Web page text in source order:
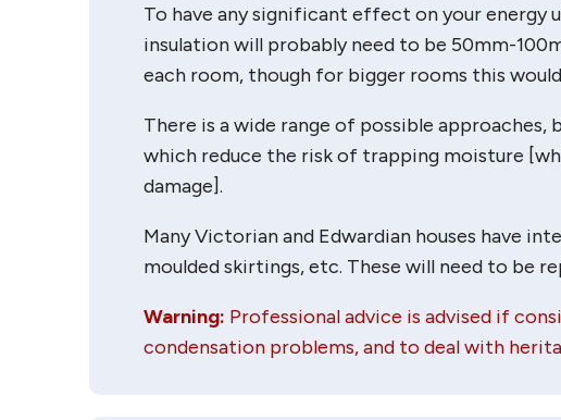
To have any significant effect on your energy
insulation will probably need to be 50mm-
each room, though for bigger rooms this
There is a wide range of possible approaches,
which reduce the risk of trapping moisture
damage].
Many Victorian and Edwardian houses have
moulded skirtings, etc. These will need to be
Warning: Professional advice is advised if
condensation problems, and to deal with